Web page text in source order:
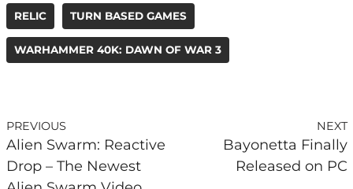
RELIC TURN BASED GAMES
WARHAMMER 40K: DAWN OF WAR 3
PREVIOUS
Alien Swarm: Reactive
Drop – The Newest
NEXT
Bayonetta Finally
Released on PC